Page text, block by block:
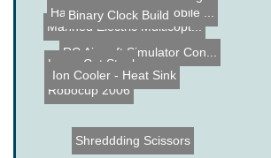
Robocup 2006
Manned Electric Multicopt...
Halloween Hanging Mobile ...
RC Aircraft Simulator Con...
Laser Cut Stool
Ion Cooler - Heat Sink
Shreddding Scissors
Binary Clock Build